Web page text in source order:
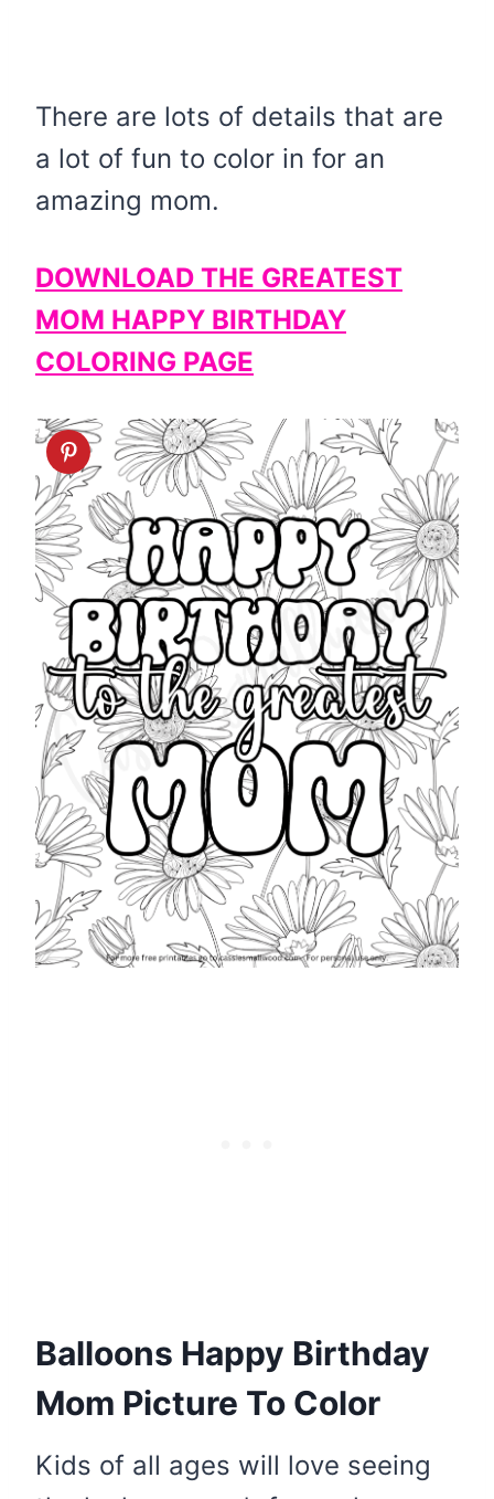
There are lots of details that are
a lot of fun to color in for an
amazing mom.
DOWNLOAD THE GREATEST
MOM HAPPY BIRTHDAY
COLORING PAGE
Balloons Happy Birthday
Mom Picture To Color
Kids of all ages will love seeing